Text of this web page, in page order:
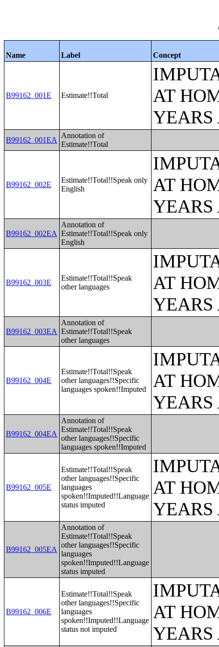
Name Label Concept
B99162_001E Estimate!!Total
AT
YEARS
B99162_001EA
Annotation of
Estimate!!Total
B99162_002E
Estimate!!Total!!Speak only
English
AT
YEARS
B99162_002EA
Annotation of
Estimate!!Total!!Speak only
English
B99162_003E
Estimate!!Total!!Speak
other languages
AT
YEARS
B99162_003EA
Annotation of
Estimate!!Total!!Speak
other languages
B99162_004E
Estimate!!Total!!Speak
other languages!!Specific
languages spoken!!Imputed
AT
YEARS
B99162_004EA
Annotation of
Estimate!!Total!!Speak
other languages!!Specific
languages spoken!!Imputed
B99162_005E
Estimate!!Total!!Speak
other languages!!Specific
languages
spoken!!Imputed!!Language
status imputed
AT
YEARS
B99162_005EA
Annotation of
Estimate!!Total!!Speak
other languages!!Specific
languages
spoken!!Imputed!!Language
status imputed
B99162_006E
Estimate!!Total!!Speak
other languages!!Specific
languages
spoken!!Imputed!!Language
status not imputed
AT
YEARS